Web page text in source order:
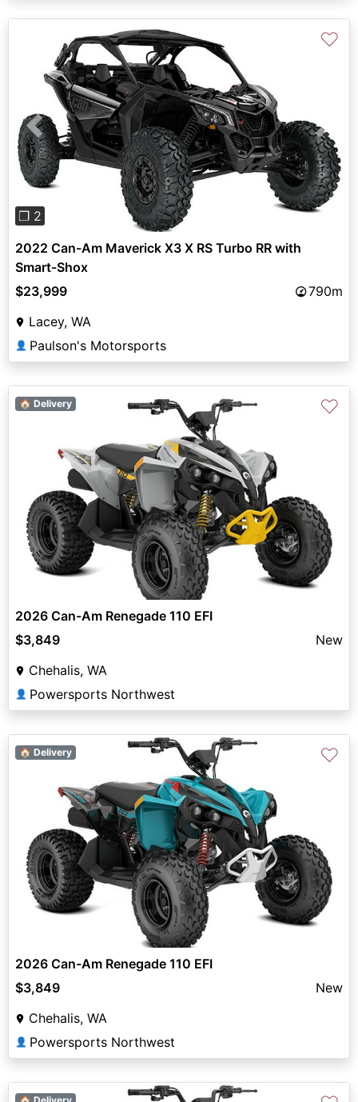
Previous Next
❐ 2
♡
2022 Can-Am Maverick X3 X RS Turbo RR with
Smart-Shox
$23,999
790m
Lacey, WA
👤 Paulson's Motorsports
🏠 Delivery ♡
2026 Can-Am Renegade 110 EFI
$3,849
New
Chehalis, WA
👤 Powersports Northwest
🏠 Delivery ♡
2026 Can-Am Renegade 110 EFI
$3,849
New
Chehalis, WA
👤 Powersports Northwest